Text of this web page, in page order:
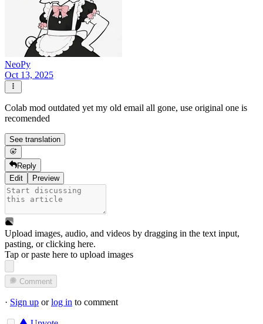
NeoPy
Oct 13, 2025
Colab mod outdated yet my old email all gone, use original one is
recomended
See translation
Reply
Edit
Preview
Upload images, audio, and videos by dragging in the text input,
pasting, orclicking here.
Tap or paste here to upload images
Comment
· Sign up orlog in to comment